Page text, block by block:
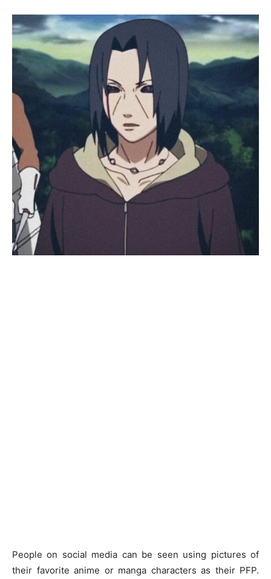
People on social media can be seen using pictures of
their favorite anime or manga characters as their PFP.